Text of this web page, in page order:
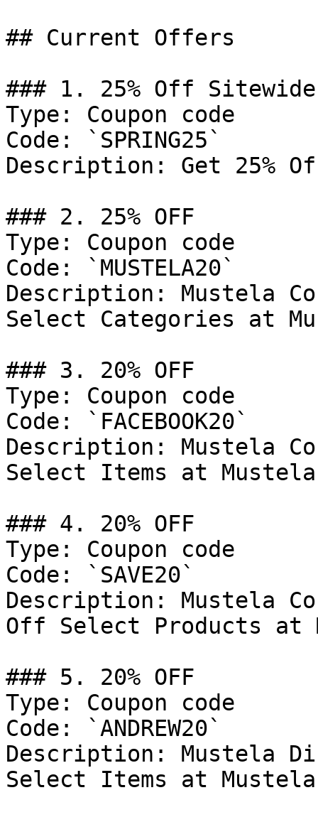
## Current Offers
### 1. 25% Off Sitewide
Type: Coupon code
Code: `SPRING25`
Description: Get 25%
### 2. 25% OFF
Type: Coupon code
Code: `MUSTELA20`
Description: Mustela
Select Categories at
### 3. 20% OFF
Type: Coupon code
Code: `FACEBOOK20`
Description: Mustela
Select Items at
### 4. 20% OFF
Type: Coupon code
Code: `SAVE20`
Description: Mustela
Off Select Products at
### 5. 20% OFF
Type: Coupon code
Code: `ANDREW20`
Description: Mustela
Select Items at Mustela